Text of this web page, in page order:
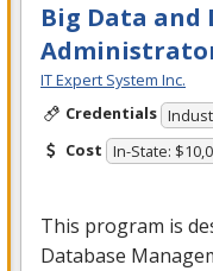
Big Data and
IT Expert System Inc.
Credentials
Cost In-State:
This program is
Database